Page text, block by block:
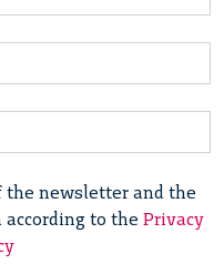
the newsletter and the
according to the Privacy